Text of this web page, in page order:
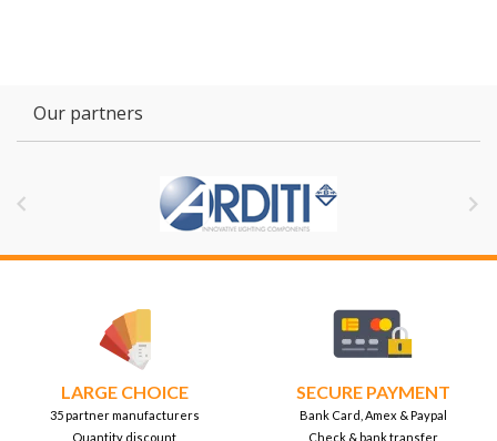
Our partners
 
LARGE CHOICE
35 partner manufacturers
Quantity discount
SECURE PAYMENT
Bank Card, Amex & Paypal
Check & bank transfer